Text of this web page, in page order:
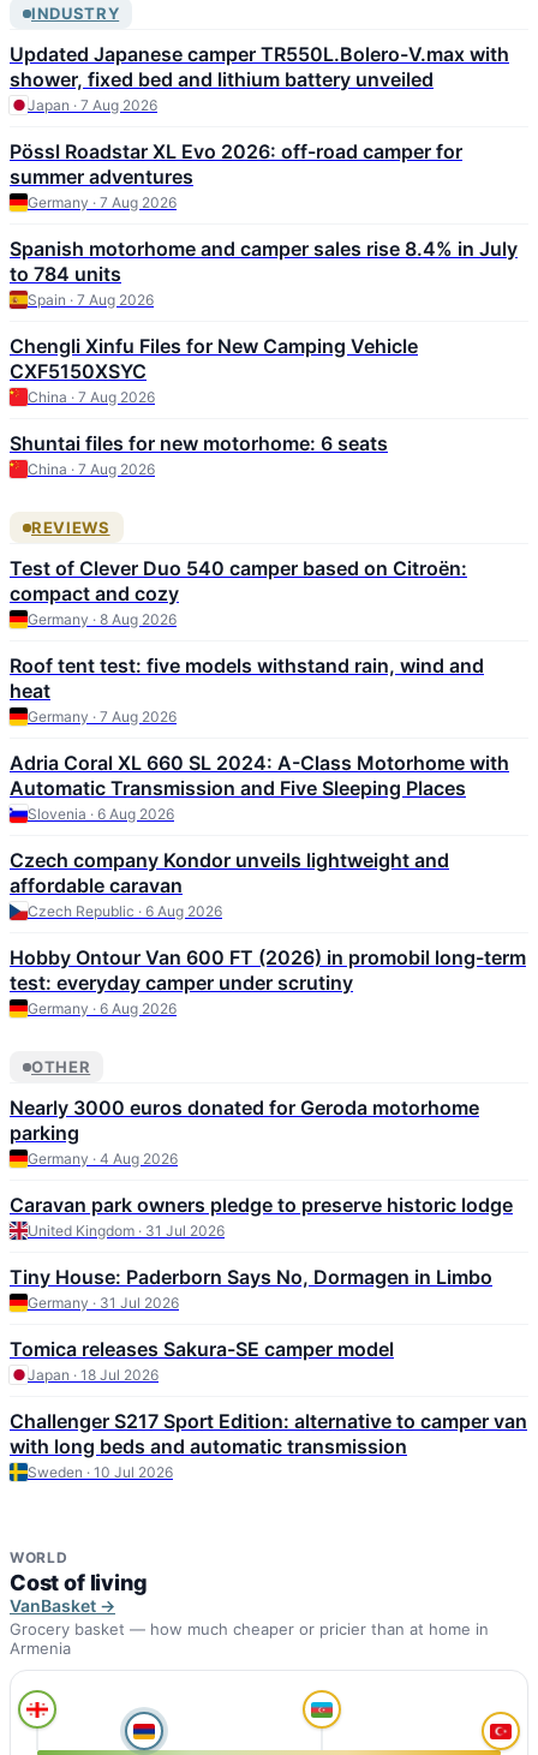
INDUSTRY
Updated Japanese camper TR550L.Bolero-V.max with
shower, fixed bed and lithium battery unveiled
Japan · 7 Aug 2026
Pössl Roadstar XL Evo 2026: off-road camper for
summer adventures
Germany · 7 Aug 2026
Spanish motorhome and camper sales rise 8.4% in July
to 784 units
Spain · 7 Aug 2026
Chengli Xinfu Files for New Camping Vehicle
CXF5150XSYC
China · 7 Aug 2026
Shuntai files for new motorhome: 6 seats
China · 7 Aug 2026
REVIEWS
Test of Clever Duo 540 camper based on Citroën:
compact and cozy
Germany · 8 Aug 2026
Roof tent test: five models withstand rain, wind and
heat
Germany · 7 Aug 2026
Adria Coral XL 660 SL 2024: A-Class Motorhome with
Automatic Transmission and Five Sleeping Places
Slovenia · 6 Aug 2026
Czech company Kondor unveils lightweight and
affordable caravan
Czech Republic · 6 Aug 2026
Hobby Ontour Van 600 FT (2026) in promobil long-term
test: everyday camper under scrutiny
Germany · 6 Aug 2026
OTHER
Nearly 3000 euros donated for Geroda motorhome
parking
Germany · 4 Aug 2026
Caravan park owners pledge to preserve historic lodge
United Kingdom · 31 Jul 2026
Tiny House: Paderborn Says No, Dormagen in Limbo
Germany · 31 Jul 2026
Tomica releases Sakura-SE camper model
Japan · 18 Jul 2026
Challenger S217 Sport Edition: alternative to camper van
with long beds and automatic transmission
Sweden · 10 Jul 2026
WORLD
Cost of living
VanBasket →
Grocery basket — how much cheaper or pricier than at home in
Armenia